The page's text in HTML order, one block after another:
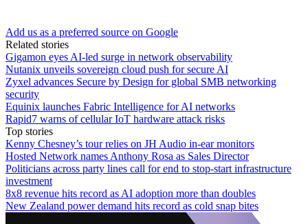
Add us as a preferred source on Google
Related stories
Gigamon eyes AI-led surge in network observability
Nutanix unveils sovereign cloud push for secure AI
Zyxel advances Secure by Design for global SMB networking
security
Equinix launches Fabric Intelligence for AI networks
Rapid7 warns of cellular IoT hardware attack risks
Top stories
Kenny Chesney’s tour relies on JH Audio in-ear monitors
Hosted Network names Anthony Rosa as Sales Director
Politicians across party lines call for end to stop-start infrastructure
investment
8x8 revenue hits record as AI adoption more than doubles
New Zealand power demand hits record as cold snap bites